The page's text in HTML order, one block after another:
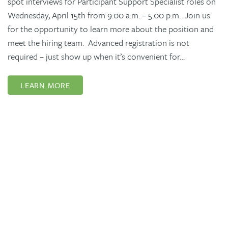
Wednesday, April 15th from 9:00 a.m. – 5:00 p.m. Join us
for the opportunity to learn more about the position and
meet the hiring team. Advanced registration is not
required – just show up when it’s convenient for…
LEARN MORE